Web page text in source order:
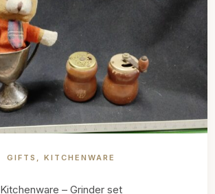
GIFTS , KITCHENWARE
Kitchenware – Grinder set